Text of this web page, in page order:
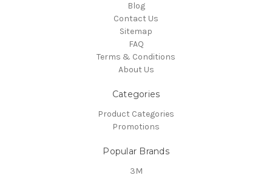
Blog
Contact Us
Sitemap
FAQ
Terms & Conditions
About Us
Categories
Product Categories
Promotions
Popular Brands
3M